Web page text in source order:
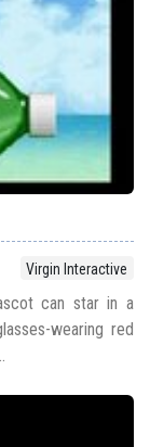
Virgin Interactive
can star in a
wearing red